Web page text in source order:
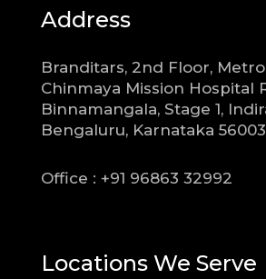
Address
Branditars, 2nd Floor,
Chinmaya Mission Hospital
Binnamangala, Stage 1,
Bengaluru, Karnataka
Office : +91 96863 32992
Locations We Serve